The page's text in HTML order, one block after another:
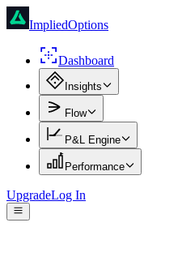
ImpliedOptions
Dashboard
Insights
Flow
P&L Engine
Performance
UpgradeLog In